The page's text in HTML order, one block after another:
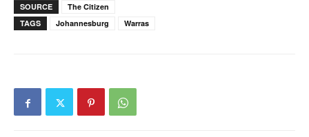
SOURCE
The Citizen
TAGS
Johannesburg Warras